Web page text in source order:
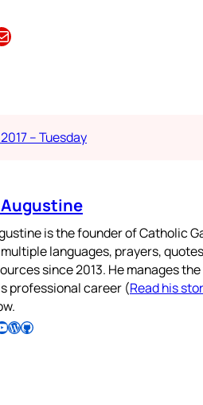
– Tuesday
is the founder of Catholic
languages, prayers,
since 2013. He manages
professional career (Read his
Follow Pradeep on WordPress Follow Pradeep on GitHub